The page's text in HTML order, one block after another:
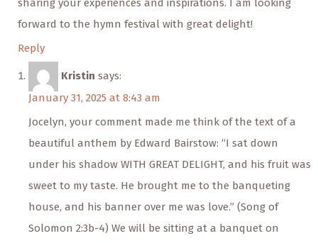
sharing your experiences and inspirations. I am looking
forward to the hymn festival with great delight!
Reply
Kristin says:
January 31, 2025 at 8:43 am
Jocelyn, your comment made me think of the text of a
beautiful anthem by Edward Bairstow: “I sat down
under his shadow WITH GREAT DELIGHT, and his fruit was
sweet to my taste. He brought me to the banqueting
house, and his banner over me was love.” (Song of
Solomon 2:3b-4) We will be sitting at a banquet on